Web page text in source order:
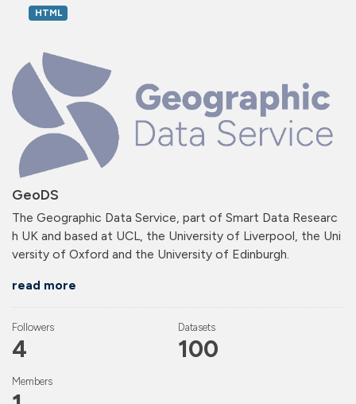
GeoDS
The Geographic Data Service, part of Smart Data Researc
h UK and based at UCL, the University of Liverpool, the Uni
versity of Oxford and the University of Edinburgh.
read more
Followers
4
Datasets
100
Members
HTML